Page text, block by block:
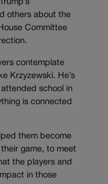
others about the
Committee
contemplate
Krzyzewski. He’s
school in
is connected
them become
game, to meet
the players and
in those